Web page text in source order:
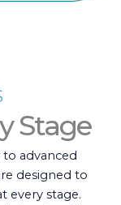
Stage
advanced
designed to
every stage.